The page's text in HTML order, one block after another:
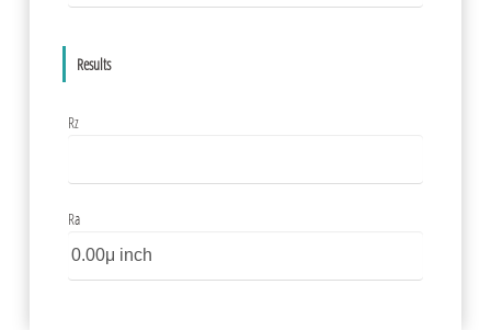
Results
Rz
Ra